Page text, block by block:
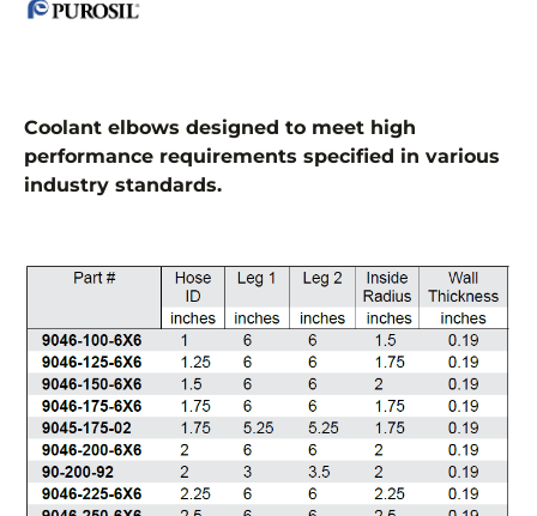
Coolant elbows designed to meet high
performance requirements specified in various
industry standards.